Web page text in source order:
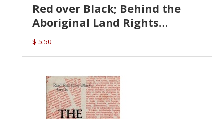
Red over Black; Behind the
Aboriginal Land Rights
(G.McDonald)
$ 5.50